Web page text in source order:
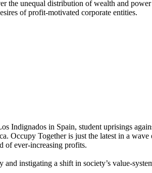
the unequal distribution of wealth and
of profit-motivated corporate entities.
Indignados in Spain, student uprisings
Occupy Together is just the latest in a
of ever-increasing profits.
instigating a shift in society’s value-